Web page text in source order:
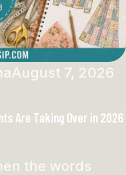
August 7, 2026
Are Taking Over in 2026
the words